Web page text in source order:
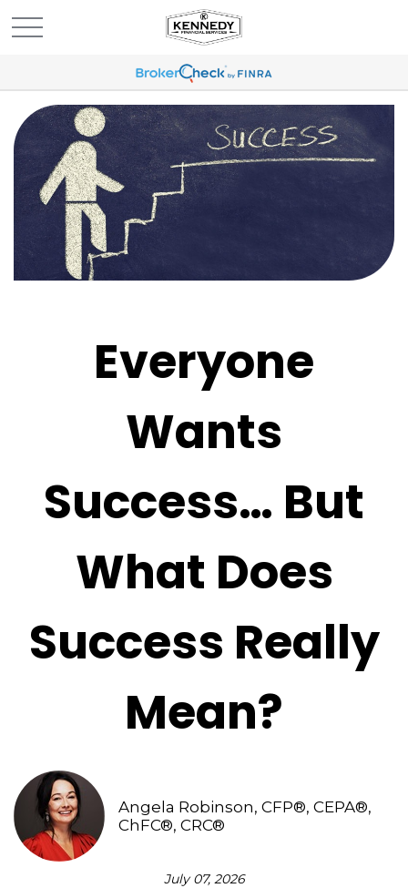
Everyone
Wants
Success… But
What Does
Success Really
Mean?
Angela Robinson, CFP®, CEPA®,
ChFC®, CRC®
July 07, 2026